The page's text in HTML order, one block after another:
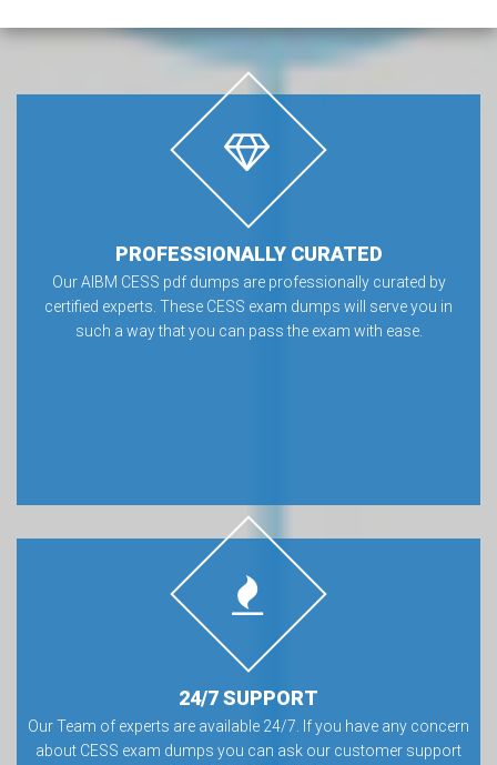
PROFESSIONALLY CURATED
Our AIBM CESS pdf dumps are professionally curated by
certified experts. These CESS exam dumps will serve you in
such a way that you can pass the exam with ease.
24/7 SUPPORT
Our Team of experts are available 24/7. If you have any concern
about CESS exam dumps you can ask our customer support